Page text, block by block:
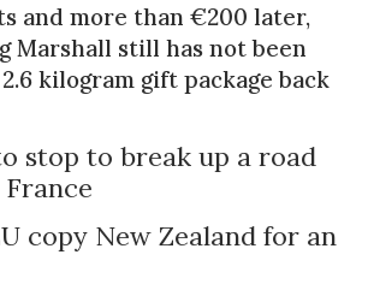
and more than €200 later,
Marshall still has not been
kilogram gift package back
stop to break up a road
copy New Zealand for an